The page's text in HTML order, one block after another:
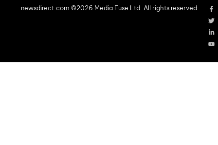
newsdirect.com ©2026 Media Fuse Ltd. All rights reserved